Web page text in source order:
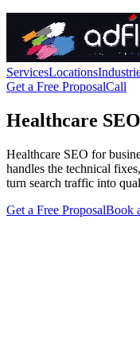
ServicesLocations
Get a Free ProposalCall
Healthcare
Healthcare SEO for
handles the technical
turn search traffic into
Get a Free ProposalBook